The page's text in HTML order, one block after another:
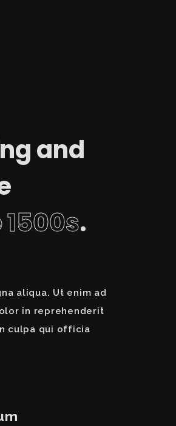
and
.
aliqua. Ut enim ad
in reprehenderit
culpa qui officia